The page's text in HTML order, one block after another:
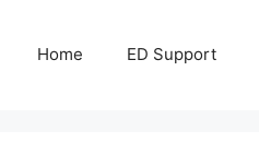
Home ED Support